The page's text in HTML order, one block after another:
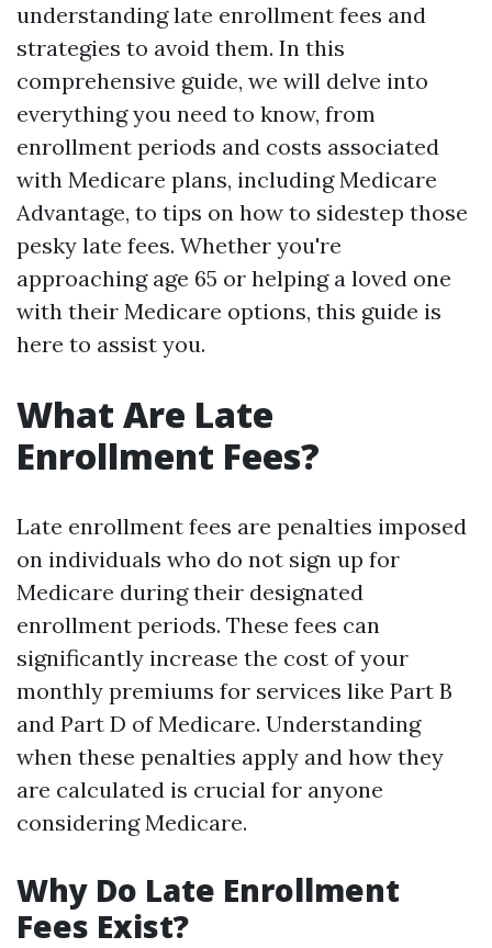
understanding late enrollment fees and
strategies to avoid them. In this
comprehensive guide, we will delve into
everything you need to know, from
enrollment periods and costs associated
with Medicare plans, including Medicare
Advantage, to tips on how to sidestep those
pesky late fees. Whether you're
approaching age 65 or helping a loved one
with their Medicare options, this guide is
here to assist you.
What Are Late
Enrollment Fees?
Late enrollment fees are penalties imposed
on individuals who do not sign up for
Medicare during their designated
enrollment periods. These fees can
significantly increase the cost of your
monthly premiums for services like Part B
and Part D of Medicare. Understanding
when these penalties apply and how they
are calculated is crucial for anyone
considering Medicare.
Why Do Late Enrollment
Fees Exist?